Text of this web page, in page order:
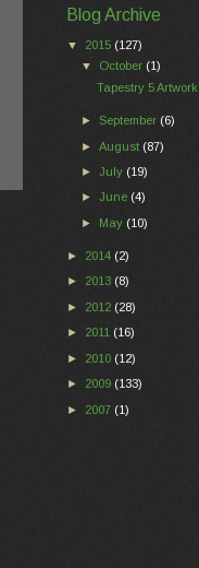
Blog Archive
▼ 2015 (127)
▼ October (1)
Tapestry 5 Artwork
►September (6)
►August (87)
►July (19)
►June (4)
► May (10)
► 2014 (2)
► 2013 (8)
► 2012 (28)
► 2011 (16)
► 2010 (12)
► 2009 (133)
► 2007 (1)